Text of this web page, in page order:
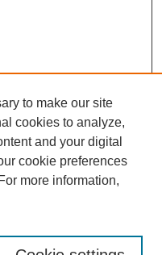
to make our site
cookies to analyze,
and your digital
cookie preferences
more information,